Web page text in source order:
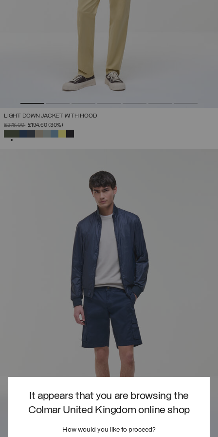
It appears that you are browsing the
Colmar United Kingdom online shop
How would you like to proceed?
LIGHT DOWN JACKET WITH HOOD
PRICE REDUCED FROM
£278.00TO£194.60(30%)